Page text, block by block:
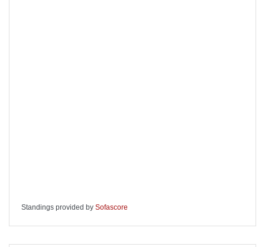
Standings provided by Sofascore